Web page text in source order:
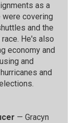
as a
were covering
and the
He's also
economy and
and
and
— Gracyn